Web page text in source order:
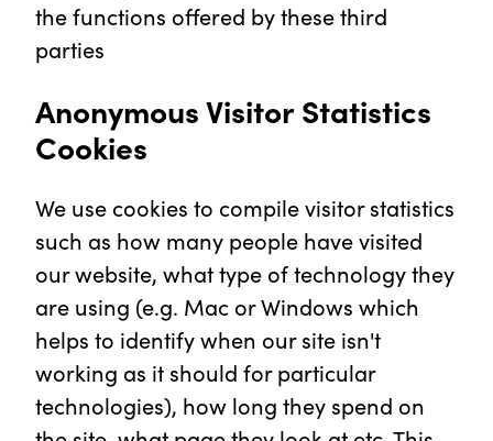
the functions offered by these third
parties
Anonymous Visitor Statistics
Cookies
We use cookies to compile visitor statistics
such as how many people have visited
our website, what type of technology they
are using (e.g. Mac or Windows which
helps to identify when our site isn't
working as it should for particular
technologies), how long they spend on